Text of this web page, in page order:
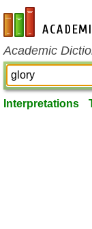
en-academic.com
Academic
Interpretations